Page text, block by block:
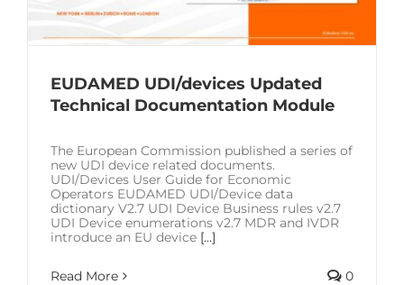
EUDAMED UDI/devices Updated
Technical Documentation Module
The European Commission published a series of
new UDI device related documents.
UDI/Devices User Guide for Economic
Operators EUDAMED UDI/Device data
dictionary V2.7 UDI Device Business rules v2.7
UDI Device enumerations v2.7 MDR and IVDR
introduce an EU device [...]
Read More 0